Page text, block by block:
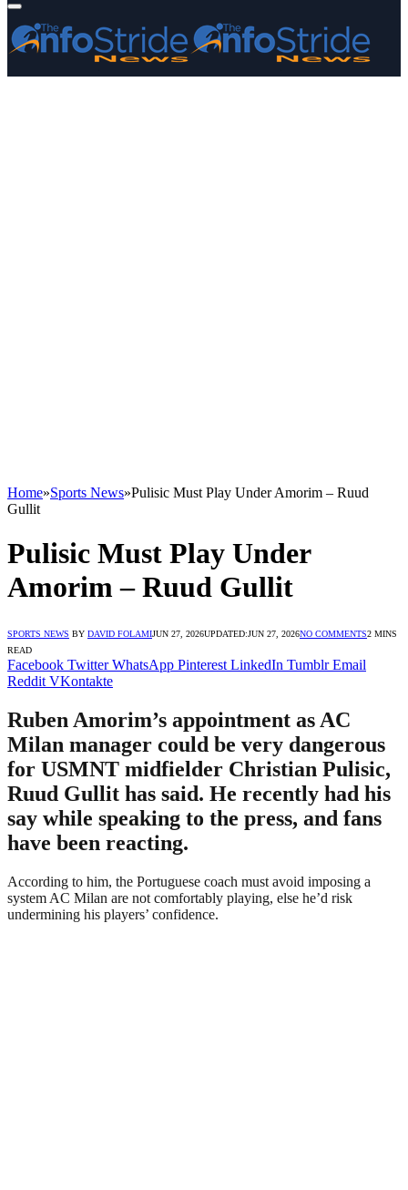
Home»Sports News»Pulisic Must Play Under Amorim – Ruud
Gullit
Pulisic Must Play Under
Amorim – Ruud Gullit
SPORTS NEWS BY DAVID FOLAMIJUN 27, 2026UPDATED:JUN 27, 2026NO COMMENTS2 MINS
READ
Facebook Twitter WhatsApp Pinterest LinkedIn Tumblr Email
Reddit VKontakte
Ruben Amorim’s appointment as AC
Milan manager could be very dangerous
for USMNT midfielder Christian Pulisic,
Ruud Gullit has said. He recently had his
say while speaking to the press, and fans
have been reacting.
According to him, the Portuguese coach must avoid imposing a
system AC Milan are not comfortably playing, else he’d risk
undermining his players’ confidence.